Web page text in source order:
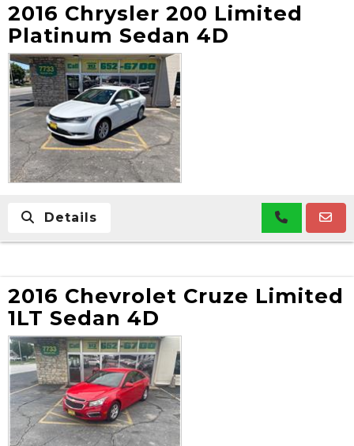
2016 Chrysler 200 Limited
Platinum Sedan 4D
Details
2016 Chevrolet Cruze Limited
1LT Sedan 4D